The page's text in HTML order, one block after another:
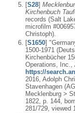
[S28]
Kirchenbuch
records (Salt
microfilm
Christoph).
[S1650]
1500-1971
Kirchenbücher
Operations, Inc.,
https://
2016, Adolph
Stavenhagen
Mecklenburg >
1822, p. 144,
281/729, viewed